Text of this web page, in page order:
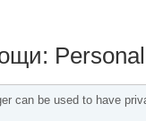
can be used to have